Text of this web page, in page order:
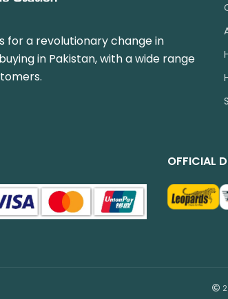
for a revolutionary change in
in Pakistan, with a wide range
OFFICIAL